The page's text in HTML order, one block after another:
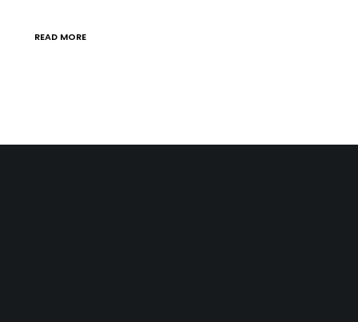
READ MORE